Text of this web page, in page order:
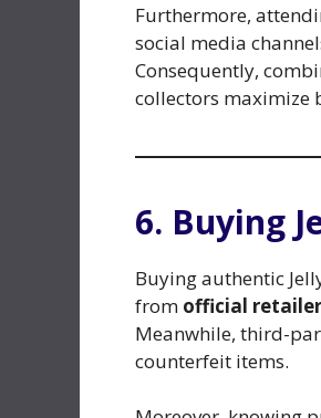
Furthermore,
social media
Consequently,
collectors maximize
6. Buying
Buying authentic
from official
Meanwhile, third-
counterfeit items.